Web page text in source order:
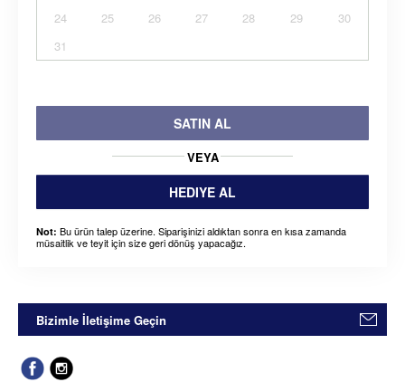
24
25 26 27 28 29
30
31
SATIN AL
VEYA
HEDIYE AL
Not: Bu ürün talep üzerine. Siparişinizi aldıktan sonra en kısa zamanda
müsaitlik ve teyit için size geri dönüş yapacağız.
Bizimle İletişime Geçin